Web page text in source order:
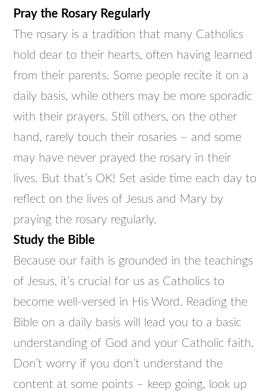
Pray the Rosary Regularly
The rosary is a tradition that many Catholics
hold dear to their hearts, often having learned
from their parents. Some people recite it on a
daily basis, while others may be more sporadic
with their prayers. Still others, on the other
hand, rarely touch their rosaries – and some
may have never prayed the rosary in their
lives. But that’s OK! Set aside time each day to
reflect on the lives of Jesus and Mary by
praying the rosary regularly.
Study the Bible
Because our faith is grounded in the teachings
of Jesus, it’s crucial for us as Catholics to
become well-versed in His Word. Reading the
Bible on a daily basis will lead you to a basic
understanding of God and your Catholic faith.
Don’t worry if you don’t understand the
content at some points – keep going, look up